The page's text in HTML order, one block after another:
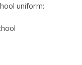
uniform: